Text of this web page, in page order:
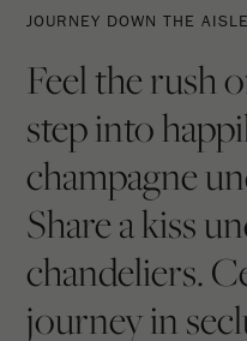
Down
The
Aisle
JOURNEY DOWN THE AISLE
Feel the rush
step into
champagne
Share a kiss
chandeliers.
journey in